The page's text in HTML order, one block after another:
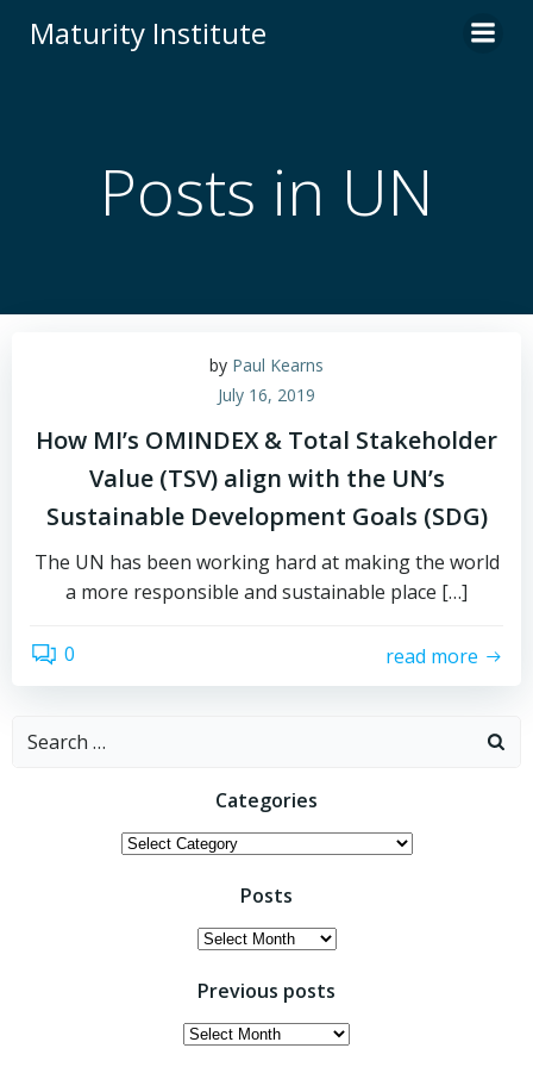
Maturity Institute
Posts in UN
by Paul Kearns
July 16, 2019
How MI’s OMINDEX & Total Stakeholder
Value (TSV) align with the UN’s
Sustainable Development Goals (SDG)
The UN has been working hard at making the world
a more responsible and sustainable place […]
0 read more
Search
Categories
Categories
Posts
Posts
Previous posts
Previous